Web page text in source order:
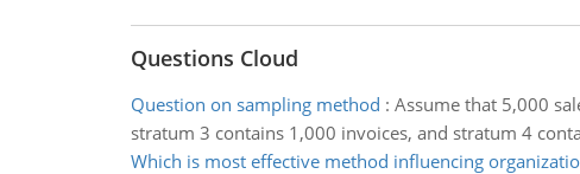
Questions Cloud
Question on sampling method : Assume that 5,000
stratum 3 contains 1,000 invoices, and stratum 4
Which is most effective method influencing